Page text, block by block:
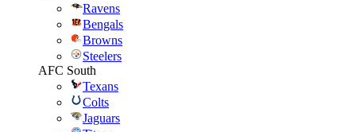
Ravens
Bengals
Browns
Steelers
AFC South
Texans
Colts
Jaguars